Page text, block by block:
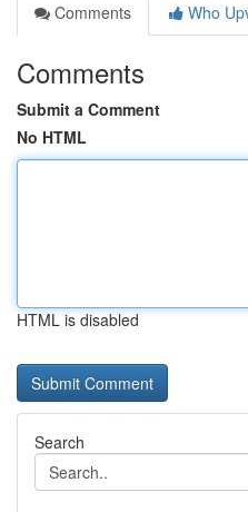
Comments
Who
Comments
Submit a Comment
No HTML
HTML is disabled
Search